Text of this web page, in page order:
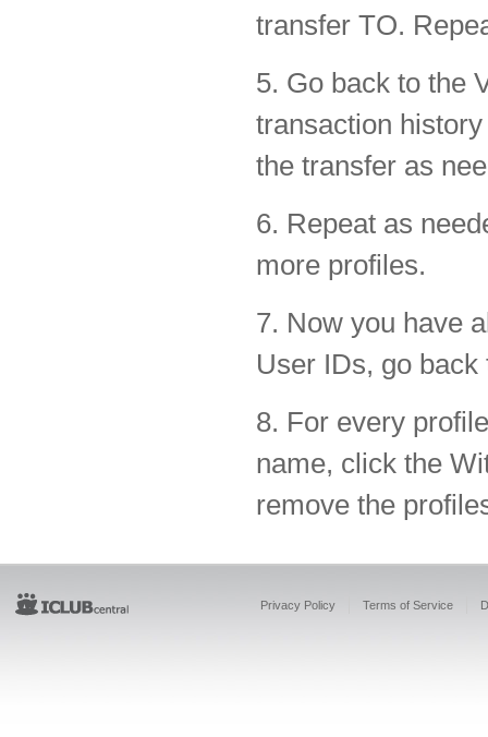
transfer TO.
5. Go back to the
transaction
the transfer as
6. Repeat as
more profiles.
7. Now you have
User IDs, go
8. For every
name, click the
remove the
Privacy Policy Terms of Service